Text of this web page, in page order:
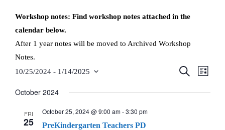
Parents
Students
Teachers
Careers
Workshop notes: Find workshop notes attached in the
calendar below.
After 1 year notes will be moved to Archived Workshop
Notes.
E
v
S
R
E
v
L
S
10/25/2024 - 1/14/2025
e
October 2024
FRI
25
October 25, 2024 @ 9:00 am-3:30 pm
PreKindergarten Teachers PD